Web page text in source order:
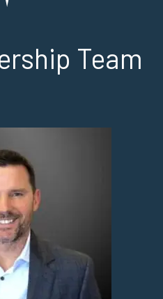
Team